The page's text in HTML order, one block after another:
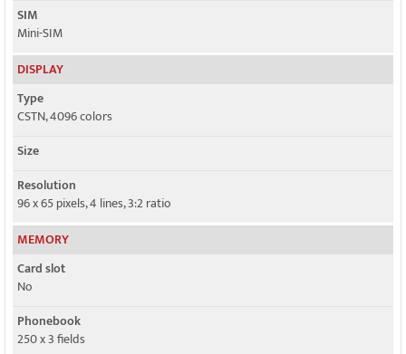
SIM
Mini-SIM
DISPLAY
Type
CSTN, 4096 colors
Size
Resolution
96 x 65 pixels, 4 lines, 3:2 ratio
MEMORY
Card slot
No
Phonebook
250 x 3 fields